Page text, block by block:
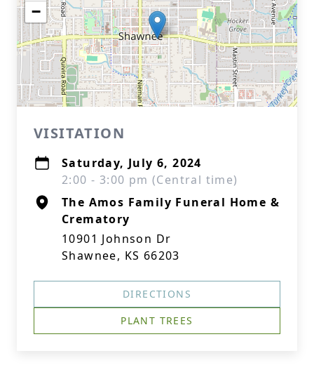
−
VISITATION
Saturday, July 6, 2024
2:00 - 3:00 pm (Central time)
The Amos Family Funeral Home &
Crematory
10901 Johnson Dr
Shawnee, KS 66203
DIRECTIONS
PLANT TREES